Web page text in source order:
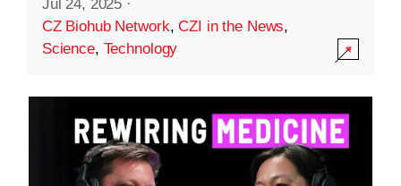
Jul 24, 2025 ·
CZ Biohub Network,CZI in the News,
Science, Technology